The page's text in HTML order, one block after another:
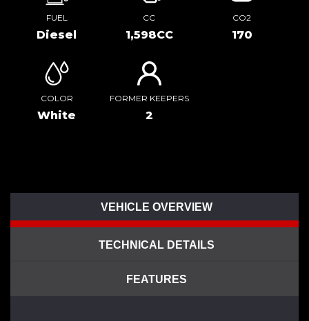
FUEL
Diesel
CC
1,598CC
CO2
170
COLOR
White
FORMER KEEPERS
2
VEHICLE OVERVIEW
TECHNICAL DETAILS
FEATURES